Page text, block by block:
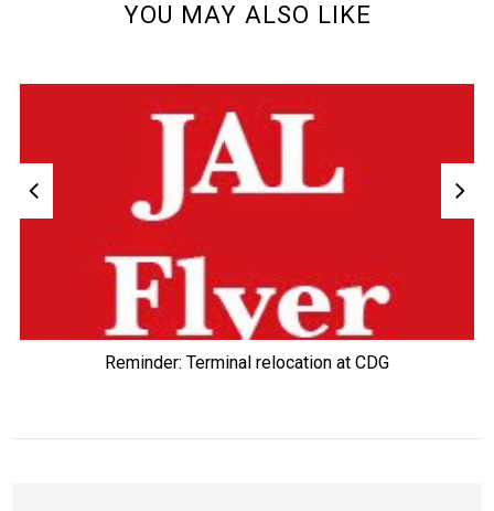
YOU MAY ALSO LIKE
Reminder: Terminal relocation at CDG